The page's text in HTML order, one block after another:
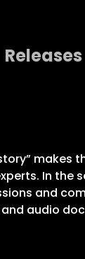
Releases
makes
In the
and
audio